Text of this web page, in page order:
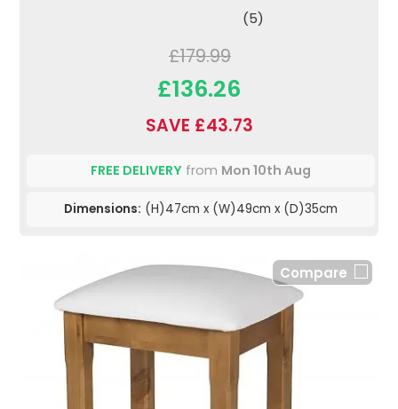
(5)
£179.99
£136.26
SAVE £43.73
FREE DELIVERY from Mon 10th Aug
Dimensions: (H)47cm x (W)49cm x (D)35cm
Compare